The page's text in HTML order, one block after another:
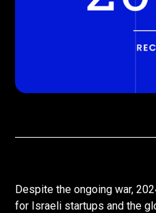
Despite the ongoing war,
for Israeli startups and the